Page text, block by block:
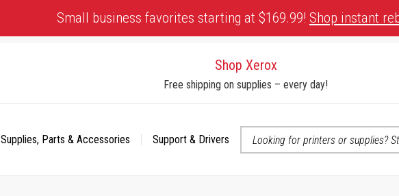
Small business favorites starting at $169.99! Shop instant
Shop Xerox
Free shipping on supplies – every day!
Supplies, Parts & Accessories
Support & Drivers